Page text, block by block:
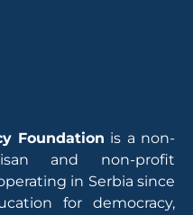
Foundation is a non-
and non-profit
in Serbia since
for democracy,